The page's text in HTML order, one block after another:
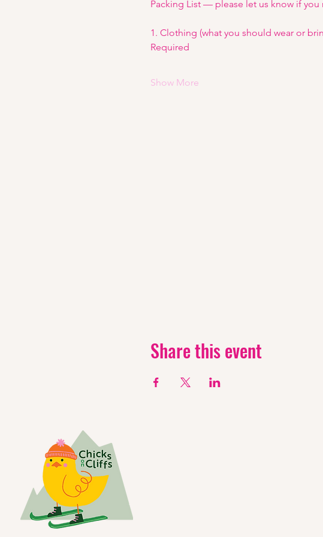
Packing List — please let us know if
1. Clothing (what you should wear or
Required
Show More
Share this event